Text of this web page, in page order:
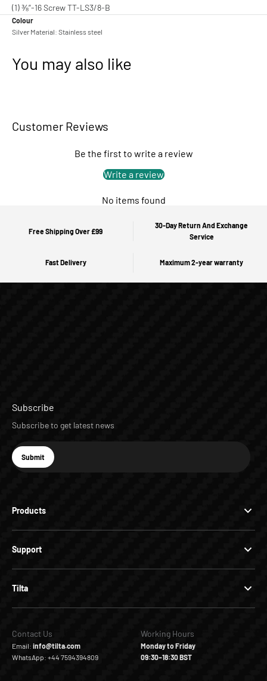
(1) ⅜”-16 Screw TT-LS3/8-B
Colour
Silver Material: Stainless steel
You may also like
Customer Reviews
Be the first to write a review
Write a review
No items found
Free Shipping Over £99
30-Day Return And Exchange
Service
Fast Delivery Maximum 2-year warranty
Products
Support
Tilta
Subscribe
Subscribe to get latest news
E-mail
Subscribe
Submit
Contact Us
Email: info@tilta.com
WhatsApp: +44 7594394809
Working Hours
Monday to Friday
09:30–18:30 BST